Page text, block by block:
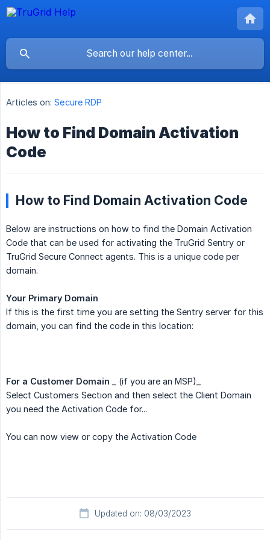
Articles on: Secure RDP
How to Find Domain Activation
Code
How to Find Domain Activation Code
Below are instructions on how to find the Domain Activation
Code that can be used for activating the TruGrid Sentry or
TruGrid Secure Connect agents. This is a unique code per
domain.
Your Primary Domain
If this is the first time you are setting the Sentry server for this
domain, you can find the code in this location:
For a Customer Domain _ (if you are an MSP)_
Select Customers Section and then select the Client Domain
you need the Activation Code for...
You can now view or copy the Activation Code
Updated on: 08/03/2023